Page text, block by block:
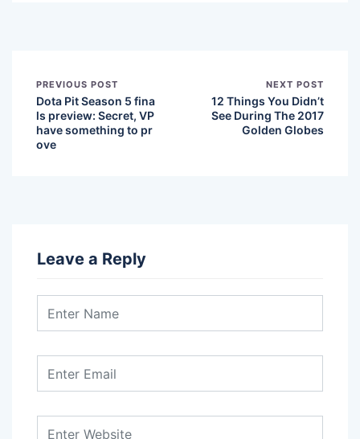
PREVIOUS POST
Dota Pit Season 5 fina
ls preview: Secret, VP
have something to pr
ove
NEXT POST
12 Things You Didn’t
See During The 2017
Golden Globes
Leave a Reply